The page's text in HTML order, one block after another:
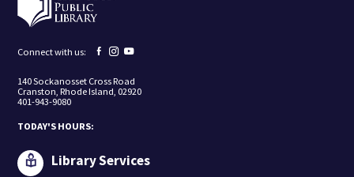
o
c
i
v
e
a
k
e
Connect with us:
Facebook
Instagram
YouTube
140 Sockanosset Cross Road
Cranston, Rhode Island, 02920
401-943-9080
TODAY'S HOURS:
Library Services